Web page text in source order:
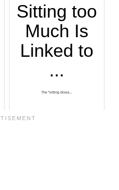
Sitting too
Much Is
Linked to
...
The “sitting disea...